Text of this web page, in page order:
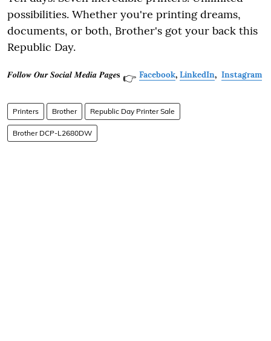
possibilities. Whether you're printing dreams,
documents, or both, Brother's got your back this
Republic Day.
𝑭𝒐𝒍𝒍𝒐𝒘 𝑶𝒖𝒓 𝑺𝒐𝒄𝒊𝒂𝒍 𝑴𝒆𝒅𝒊𝒂 𝑷𝒂𝒈𝒆𝐬 👉 Facebook, LinkedIn, Instagram
Printers Brother Republic Day Printer Sale
Brother DCP-L2680DW